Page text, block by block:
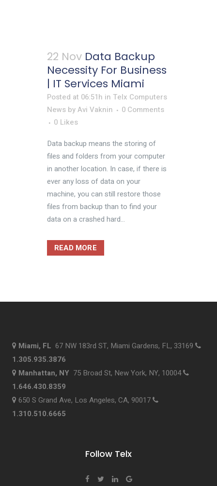
22 Nov Data Backup
Necessity For Business
| IT Services Miami
Posted at 06:51h in Telx Computers
News byAvi Vaknin
0 Comments
0 Likes
Data backup means the storing of
files and folders from your computer
in another location. In case, if there is
ever any loss of data on your
machine, you can still restore those
files from backup than to find your
data on a crashed hard...
READ MORE
Miami, FL 67 NW 183rd ST, Miami Gardens, FL, 33169
1.305.935.3876
Manhattan, NY 75 Broad St, New York, NY, 10004
1.646.430.8359
650 S Grand Ave, Los Angeles, CA, 90017
1.310.510.6665
Follow Telx